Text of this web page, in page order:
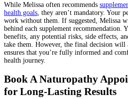
While Melissa often recommends
health goals , they aren’t mandatory. Your
work without them. If suggested, Melissa
behind each supplement recommendation.
benefits, any potential risks, side effects,
take them. However, the final decision will
ensures that you’re fully informed and
health journey.
Book A Naturopathy
for Long-Lasting Results